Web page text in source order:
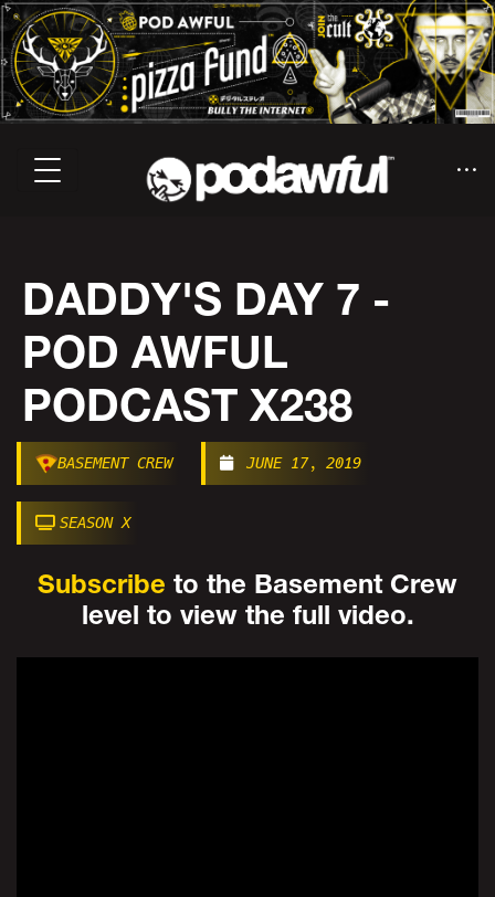
DADDY'S DAY 7 -
POD AWFUL
PODCAST X238
BASEMENT CREW JUNE 17, 2019
SEASON X
Subscribe to the Basement Crew
level to view the full video.